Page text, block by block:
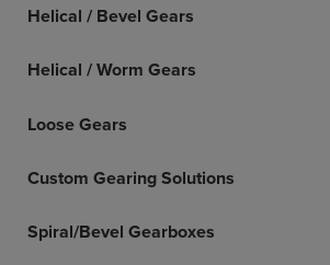
Helical / Bevel Gears
Helical / Worm Gears
Loose Gears
Custom Gearing Solutions
Spiral/Bevel Gearboxes